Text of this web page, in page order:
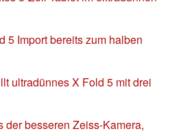
5 Import bereits zum halben
ultradünnes X Fold 5 mit drei
der besseren Zeiss-Kamera,